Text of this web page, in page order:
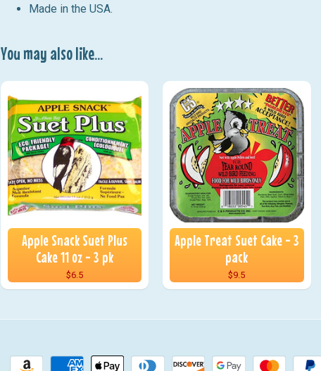
Made in the USA.
You may also like...
Apple Snack Suet Plus
Cake 11 oz - 3 pk
$6.5
Apple Treat Suet Cake - 3
pack
$9.5